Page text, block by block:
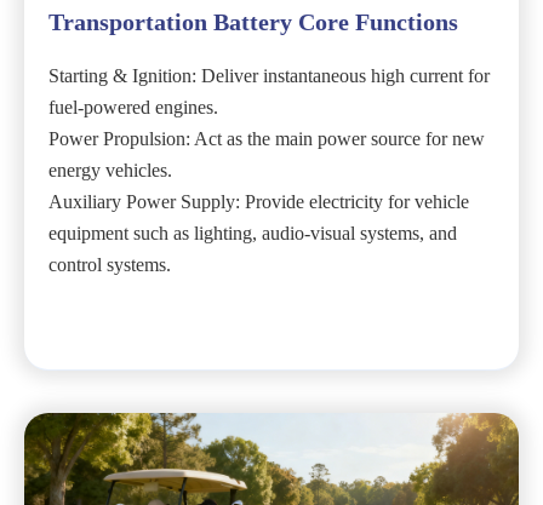
Transportation Battery Core Functions
Starting & Ignition: Deliver instantaneous high current for
fuel-powered engines.
Power Propulsion: Act as the main power source for new
energy vehicles.
Auxiliary Power Supply: Provide electricity for vehicle
equipment such as lighting, audio-visual systems, and
control systems.